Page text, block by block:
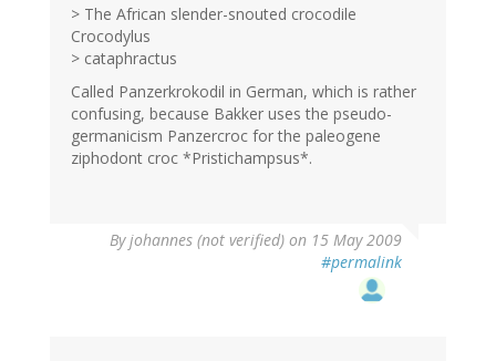
> The African slender-snouted crocodile
Crocodylus
> cataphractus
Called Panzerkrokodil in German, which is rather
confusing, because Bakker uses the pseudo-
germanicism Panzercroc for the paleogene
ziphodont croc *Pristichampsus*.
Byjohannes (not verified) on 15 May 2009
#permalink